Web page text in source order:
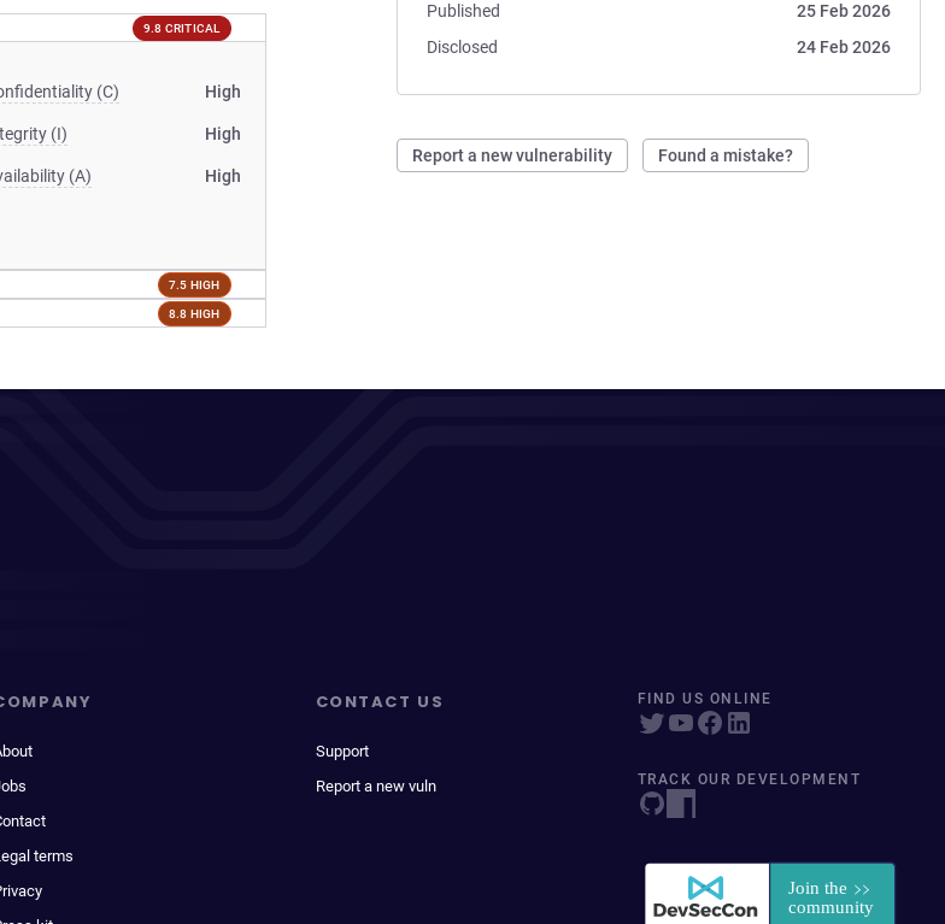
Published
25 Feb 2026
Disclosed
24 Feb 2026
Report a new vulnerability Found a mistake?
9.8 CRITICAL
(C) High
(I) High
(A) High
7.5 HIGH
8.8 HIGH
terms
CONTACT US
Support
Report a new vuln
FIND US ONLINE
TRACK OUR DEVELOPMENT